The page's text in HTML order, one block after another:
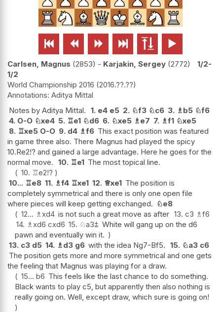
     
Carlsen, Magnus 2853 - Karjakin, Sergey 2772
1/2-
1/2
World Championship 2016 2016.??.??
Aditya Mittal
Notes by Aditya Mittal. 1. e4 e5 2. ♘f3 ♘c6 3. ♗ b5 ♘f6
4. O-O ♘xe4 5. ♖e1 ♘d6 6. ♘xe5 ♗ e7 7. ♗f1 ♘xe5
8. ♖xe5 O-O 9. d4 ♗f6 This exact position was featured
in game three also. There Magnus had played the spicy
10.Re2!? and gained a large advantage. Here he goes for the
normal move. 10. ♖e1 The most topical line.
10. ♖e2!?
10... ♖e8 11. ♗f4 ♖xe1 12. ♕xe1 The position is
completely symmetrical and there is only one open file
where pieces will keep getting exchanged. ♘e8
12... ♗ xd4 is not such a great move as after 13. c3 ♗f6
14. ♗ xd6 cxd6 15. ♘a3⩲ White will gang up on the d6
pawn and eventually win it.
13. c3 d5 14. ♗ d3 g6 with the idea Ng7-Bf5. 15. ♘a3 c6
The position gets more and more symmetrical and one gets
the feeling that Magnus was playing for a draw.
15... b6 This feels like the last chance to do something.
Black wants to play c5, but apparently then also nothing is
really going on. Well, except draw, which sure is going on!